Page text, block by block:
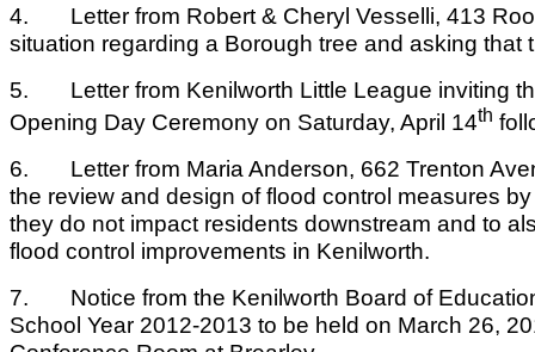
4. Letter from Robert & Cheryl Vesselli, 413
situation regarding a Borough tree and asking that
5. Letter from Kenilworth Little League inviting
Opening Day Ceremony on Saturday, April 14th
6. Letter from Maria Anderson, 662 Trenton
the review and design of flood control measures
they do not impact residents downstream and to
flood control improvements in Kenilworth.
7. Notice from the Kenilworth Board of
School Year 2012-2013 to be held on March 26,